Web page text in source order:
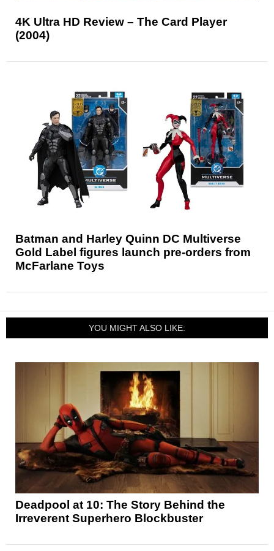
4K Ultra HD Review – The Card Player
(2004)
Batman and Harley Quinn DC Multiverse
Gold Label figures launch pre-orders from
McFarlane Toys
YOU MIGHT ALSO LIKE:
Deadpool at 10: The Story Behind the
Irreverent Superhero Blockbuster